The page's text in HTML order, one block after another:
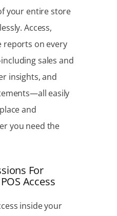
your entire store
Access,
reports on every
sales and
insights, and
easily
and
you need the
For
Access
inside your